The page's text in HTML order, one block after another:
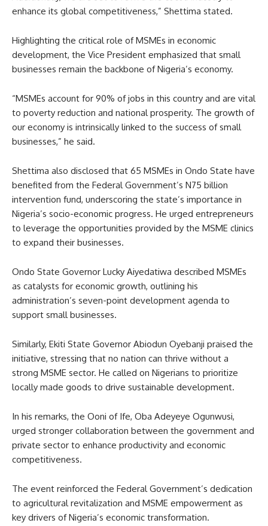
enhance its global competitiveness,” Shettima stated.
Highlighting the critical role of MSMEs in economic
development, the Vice President emphasized that small
businesses remain the backbone of Nigeria’s economy.
“MSMEs account for 90% of jobs in this country and are vital
to poverty reduction and national prosperity. The growth of
our economy is intrinsically linked to the success of small
businesses,” he said.
Shettima also disclosed that 65 MSMEs in Ondo State have
benefited from the Federal Government’s N75 billion
intervention fund, underscoring the state’s importance in
Nigeria’s socio-economic progress. He urged entrepreneurs
to leverage the opportunities provided by the MSME clinics
to expand their businesses.
Ondo State Governor Lucky Aiyedatiwa described MSMEs
as catalysts for economic growth, outlining his
administration’s seven-point development agenda to
support small businesses.
Similarly, Ekiti State Governor Abiodun Oyebanji praised the
initiative, stressing that no nation can thrive without a
strong MSME sector. He called on Nigerians to prioritize
locally made goods to drive sustainable development.
In his remarks, the Ooni of Ife, Oba Adeyeye Ogunwusi,
urged stronger collaboration between the government and
private sector to enhance productivity and economic
competitiveness.
The event reinforced the Federal Government’s dedication
to agricultural revitalization and MSME empowerment as
key drivers of Nigeria’s economic transformation.